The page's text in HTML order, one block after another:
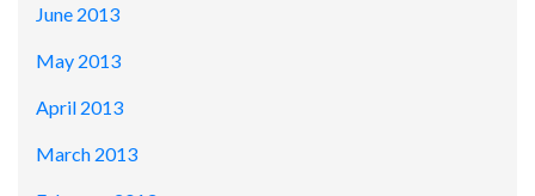
June 2013
May 2013
April 2013
March 2013